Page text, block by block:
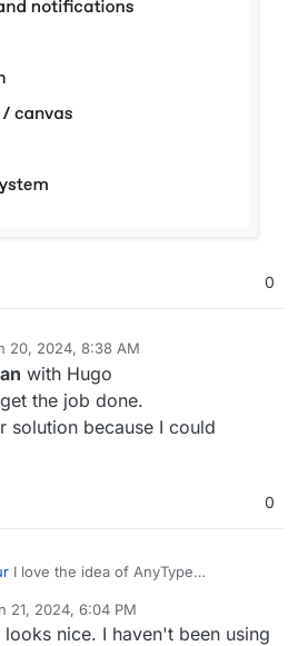
0
20, 2024, 8:38 AM
with Hugo
the job done.
solution because I could
0
I love the idea of AnyType
Web is a Requested Feature,
anytype-
feature-list-by-
21, 2024, 6:04 PM
looks nice. I haven't been using